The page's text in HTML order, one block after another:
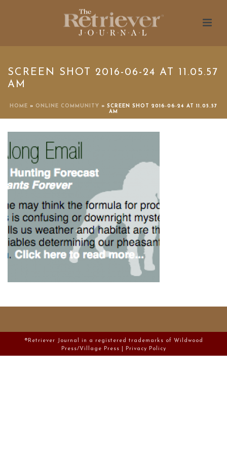
SCREEN SHOT 2016-06-24 AT 11.05.57
AM
HOME » ONLINE COMMUNITY » SCREEN SHOT 2016-06-24 AT 11.05.57
AM
®Retriever Journal in a registered trademarks of Wildwood
Press/Village Press |
Privacy Policy